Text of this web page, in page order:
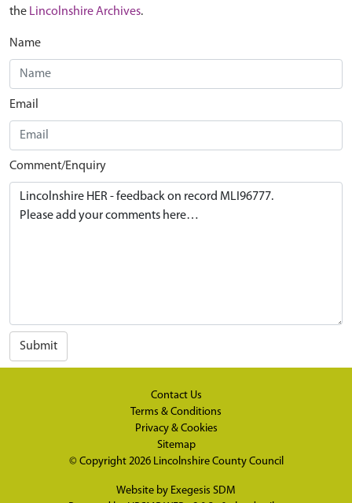
the Lincolnshire Archives.
Name
Email
Comment/Enquiry
Submit
Contact Us
Terms & Conditions
Privacy & Cookies
Sitemap
© Copyright 2026 Lincolnshire County Council
Website by Exegesis SDM